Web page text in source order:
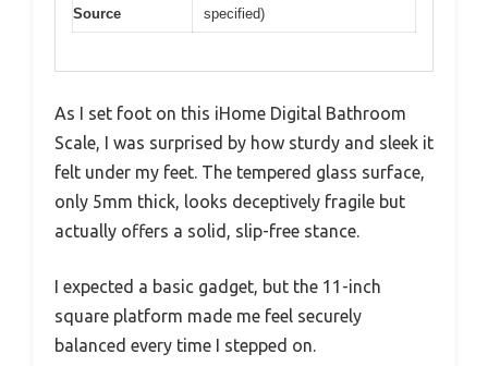
Source
specified)
As I set foot on this iHome Digital Bathroom
Scale, I was surprised by how sturdy and sleek it
felt under my feet. The tempered glass surface,
only 5mm thick, looks deceptively fragile but
actually offers a solid, slip-free stance.
I expected a basic gadget, but the 11-inch
square platform made me feel securely
balanced every time I stepped on.